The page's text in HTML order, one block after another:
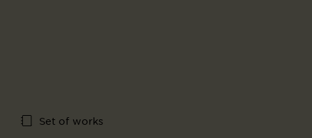
Set of works